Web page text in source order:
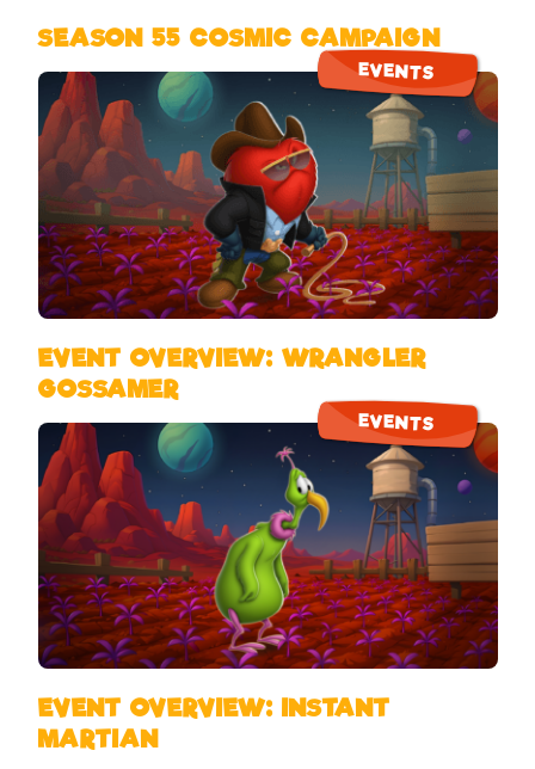
SEASON 55 COSMIC CAMPAIGN
EVENTS
EVENT OVERVIEW: WRANGLER
GOSSAMER
EVENTS
EVENT OVERVIEW: INSTANT
MARTIAN